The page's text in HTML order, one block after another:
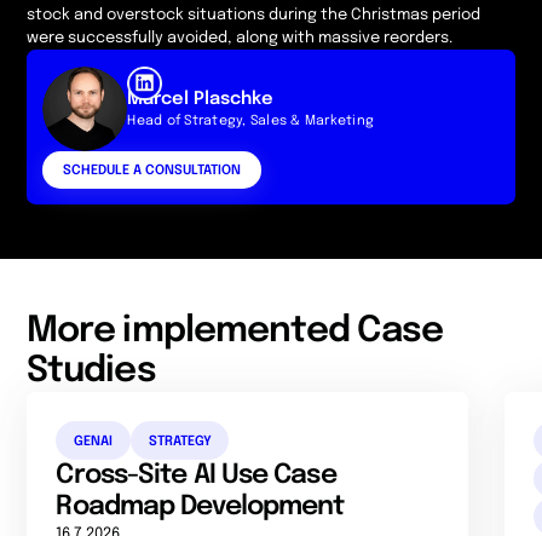
stock and overstock situations during the Christmas period
were successfully avoided, along with massive reorders.
Marcel Plaschke
Head of Strategy, Sales & Marketing
SCHEDULE A CONSULTATION
More implemented Case
Studies
GENAI STRATEGY
Cross-Site AI Use Case
Roadmap Development